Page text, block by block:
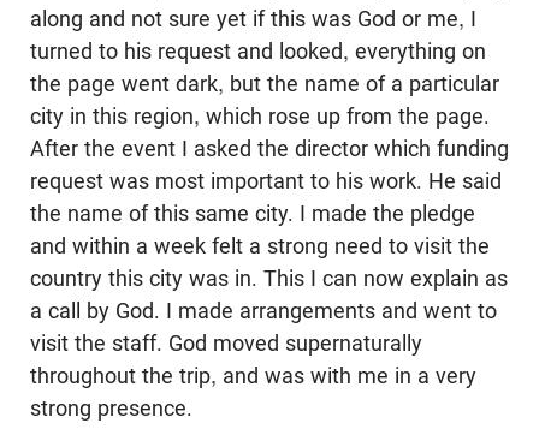
along and not sure yet if this was God or me, I
turned to his request and looked, everything on
the page went dark, but the name of a particular
city in this region, which rose up from the page.
After the event I asked the director which funding
request was most important to his work. He said
the name of this same city. I made the pledge
and within a week felt a strong need to visit the
country this city was in. This I can now explain as
a call by God. I made arrangements and went to
visit the staff. God moved supernaturally
throughout the trip, and was with me in a very
strong presence.